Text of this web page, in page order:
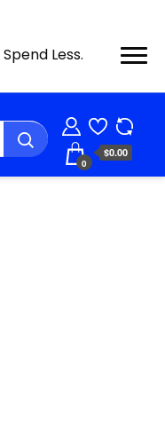
Less.
0
$0.00